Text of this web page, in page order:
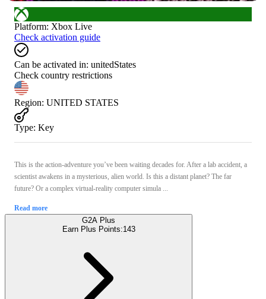
Platform: Xbox Live
Check activation guide
Can be activated in: unitedStates
Check country restrictions
Region: UNITED STATES
Type: Key
This is the action-adventure you’ve been waiting decades for. After a lab accident, a
scientist awakens in a mysterious, alien world. Is this a distant planet? The far
future? Or a complex virtual-reality computer simula ...
Read more
G2A Plus
Earn Plus Points:143